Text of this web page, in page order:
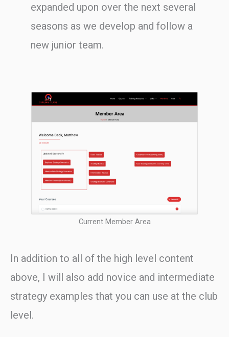
expanded upon over the next several
seasons as we develop and follow a
new junior team.
Current Member Area
In addition to all of the high level content
above, I will also add novice and intermediate
strategy examples that you can use at the club
level.